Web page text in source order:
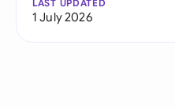
LAST UPDATED
1 July 2026